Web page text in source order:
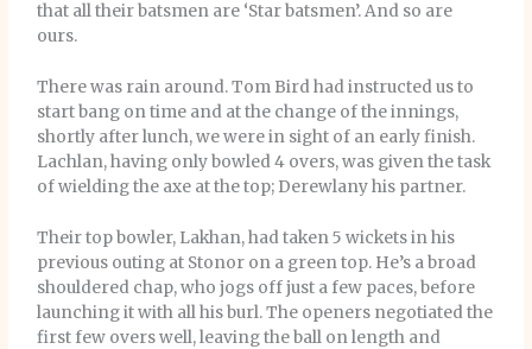
that all their batsmen are ‘Star batsmen’. And so are
ours.
There was rain around. Tom Bird had instructed us to
start bang on time and at the change of the innings,
shortly after lunch, we were in sight of an early finish.
Lachlan, having only bowled 4 overs, was given the task
of wielding the axe at the top; Derewlany his partner.
Their top bowler, Lakhan, had taken 5 wickets in his
previous outing at Stonor on a green top. He’s a broad
shouldered chap, who jogs off just a few paces, before
launching it with all his burl. The openers negotiated the
first few overs well, leaving the ball on length and